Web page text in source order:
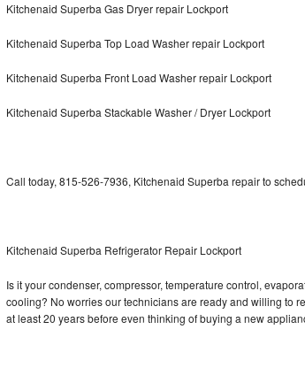
Bosch Axxis Repair
Bosch 500 Series Repair
Bosch 800 Series Repair
LG Stackable Repair
LG Steam Repair
Kitchenaid Superba Gas Dryer repair Lockport
Kitchenaid Superba Top Load Washer repair Lockport
Kitchenaid Superba Front Load Washer repair Lockport
Kitchenaid Superba Stackable Washer / Dryer Lockport
Call today, 815-526-7936, Kitchenaid Superba repair to
Kitchenaid Superba Refrigerator Repair Lockport
Is it your condenser, compressor, temperature control,
cooling? No worries our technicians are ready and willing to
at least 20 years before even thinking of buying a new